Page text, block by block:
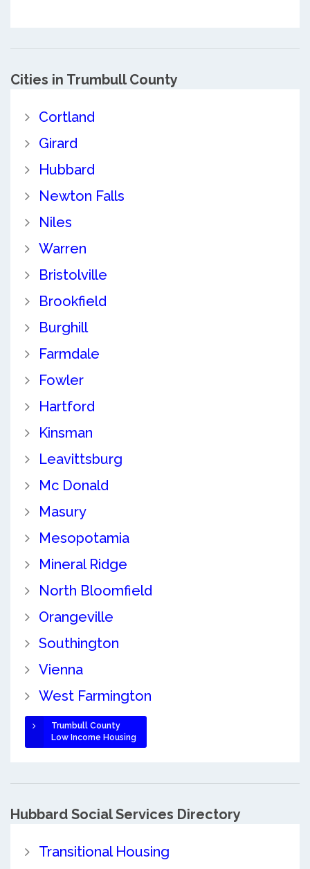
Cities in Trumbull County
Cortland
Girard
Hubbard
Newton Falls
Niles
Warren
Bristolville
Brookfield
Burghill
Farmdale
Fowler
Hartford
Kinsman
Leavittsburg
Mc Donald
Masury
Mesopotamia
Mineral Ridge
North Bloomfield
Orangeville
Southington
Vienna
West Farmington
Trumbull County
Low Income Housing
Hubbard Social Services Directory
Transitional Housing